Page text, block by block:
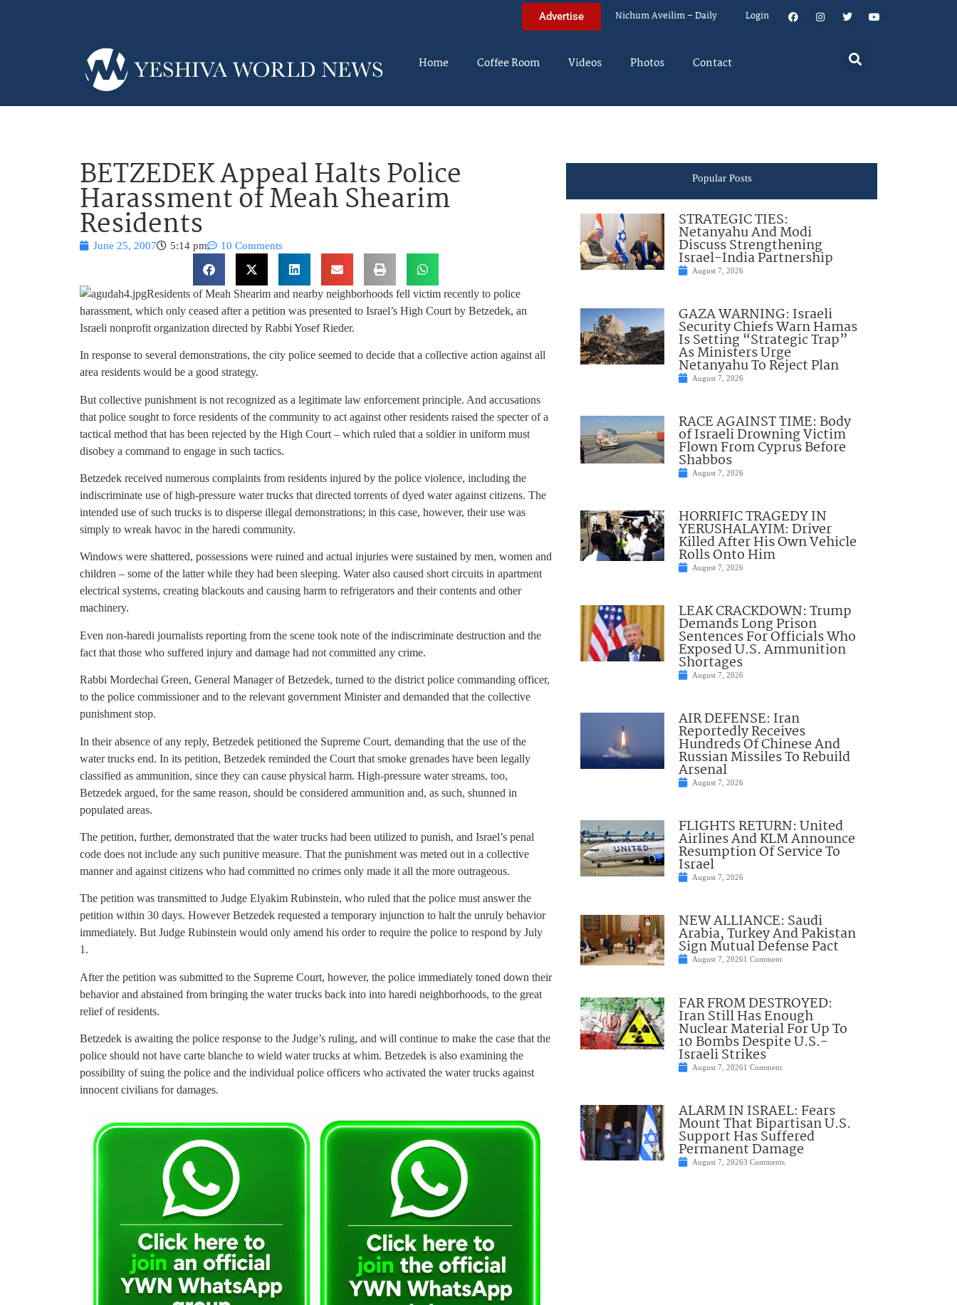
Advertise Nichum Aveilim – Daily Login
Home Coffee Room Videos Photos Contact
BETZEDEK Appeal Halts Police
Harassment of Meah Shearim
Residents
June 25, 2007 5:14 pm 10 Comments
Residents of Meah Shearim and nearby neighborhoods fell victim recently to police
harassment, which only ceased after a petition was presented to Israel’s High Court by Betzedek, an
Israeli nonprofit organization directed by Rabbi Yosef Rieder.
In response to several demonstrations, the city police seemed to decide that a collective action against all
area residents would be a good strategy.
But collective punishment is not recognized as a legitimate law enforcement principle. And accusations
that police sought to force residents of the community to act against other residents raised the specter of a
tactical method that has been rejected by the High Court – which ruled that a soldier in uniform must
disobey a command to engage in such tactics.
Betzedek received numerous complaints from residents injured by the police violence, including the
indiscriminate use of high-pressure water trucks that directed torrents of dyed water against citizens. The
intended use of such trucks is to disperse illegal demonstrations; in this case, however, their use was
simply to wreak havoc in the haredi community.
Windows were shattered, possessions were ruined and actual injuries were sustained by men, women and
children – some of the latter while they had been sleeping. Water also caused short circuits in apartment
electrical systems, creating blackouts and causing harm to refrigerators and their contents and other
machinery.
Even non-haredi journalists reporting from the scene took note of the indiscriminate destruction and the
fact that those who suffered injury and damage had not committed any crime.
Rabbi Mordechai Green, General Manager of Betzedek, turned to the district police commanding officer,
to the police commissioner and to the relevant government Minister and demanded that the collective
punishment stop.
In their absence of any reply, Betzedek petitioned the Supreme Court, demanding that the use of the
water trucks end. In its petition, Betzedek reminded the Court that smoke grenades have been legally
classified as ammunition, since they can cause physical harm. High-pressure water streams, too,
Betzedek argued, for the same reason, should be considered ammunition and, as such, shunned in
populated areas.
The petition, further, demonstrated that the water trucks had been utilized to punish, and Israel’s penal
code does not include any such punitive measure. That the punishment was meted out in a collective
manner and against citizens who had committed no crimes only made it all the more outrageous.
The petition was transmitted to Judge Elyakim Rubinstein, who ruled that the police must answer the
petition within 30 days. However Betzedek requested a temporary injunction to halt the unruly behavior
immediately. But Judge Rubinstein would only amend his order to require the police to respond by July
1.
After the petition was submitted to the Supreme Court, however, the police immediately toned down their
behavior and abstained from bringing the water trucks back into into haredi neighborhoods, to the great
relief of residents.
Betzedek is awaiting the police response to the Judge’s ruling, and will continue to make the case that the
police should not have carte blanche to wield water trucks at whim. Betzedek is also examining the
possibility of suing the police and the individual police officers who activated the water trucks against
innocent civilians for damages.
Popular Posts
STRATEGIC TIES:
Netanyahu And Modi
Discuss Strengthening
Israel-India Partnership
August 7, 2026
GAZA WARNING: Israeli
Security Chiefs Warn Hamas
Is Setting “Strategic Trap”
As Ministers Urge
Netanyahu To Reject Plan
August 7, 2026
RACE AGAINST TIME: Body
of Israeli Drowning Victim
Flown From Cyprus Before
Shabbos
August 7, 2026
HORRIFIC TRAGEDY IN
YERUSHALAYIM: Driver
Killed After His Own Vehicle
Rolls Onto Him
August 7, 2026
LEAK CRACKDOWN: Trump
Demands Long Prison
Sentences For Officials Who
Exposed U.S. Ammunition
Shortages
August 7, 2026
AIR DEFENSE: Iran
Reportedly Receives
Hundreds Of Chinese And
Russian Missiles To Rebuild
Arsenal
August 7, 2026
FLIGHTS RETURN: United
Airlines And KLM Announce
Resumption Of Service To
Israel
August 7, 2026
NEW ALLIANCE: Saudi
Arabia, Turkey And Pakistan
Sign Mutual Defense Pact
August 7, 20261 Comment
FAR FROM DESTROYED:
Iran Still Has Enough
Nuclear Material For Up To
10 Bombs Despite U.S.-
Israeli Strikes
August 7, 20261 Comment
ALARM IN ISRAEL: Fears
Mount That Bipartisan U.S.
Support Has Suffered
Permanent Damage
August 7, 20263 Comments